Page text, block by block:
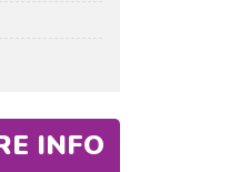
INFO